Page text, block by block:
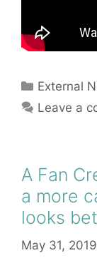
External
Leave a
A Fan
a more
looks
May 31, 2019